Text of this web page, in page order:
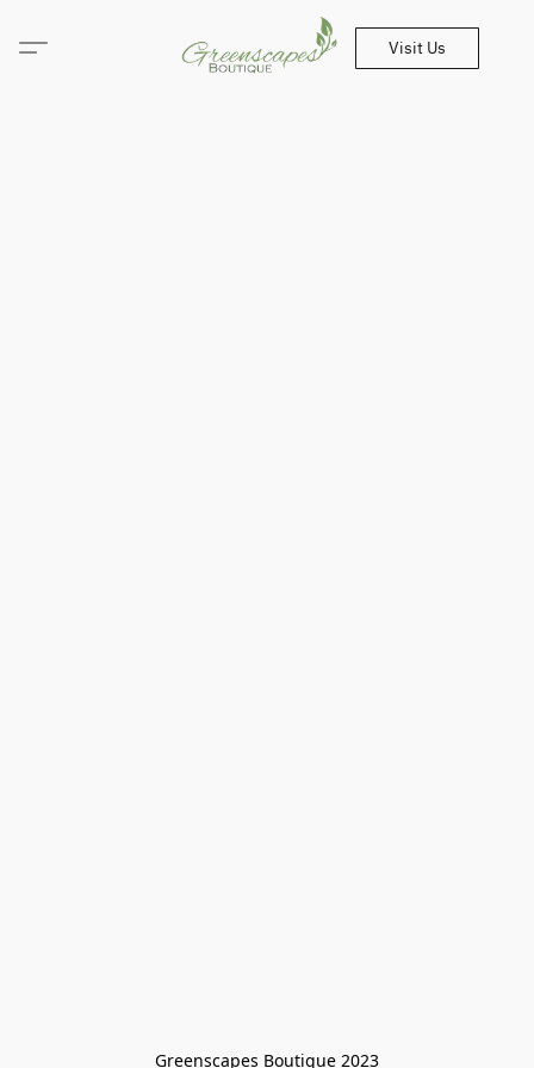
Visit Us
Greenscapes Boutique 2023